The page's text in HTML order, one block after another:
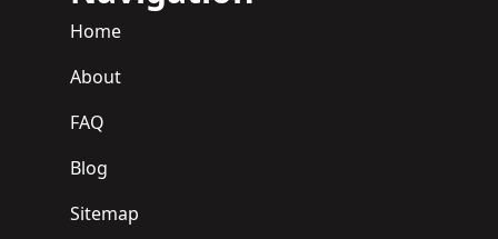
Home
About
FAQ
Blog
Sitemap